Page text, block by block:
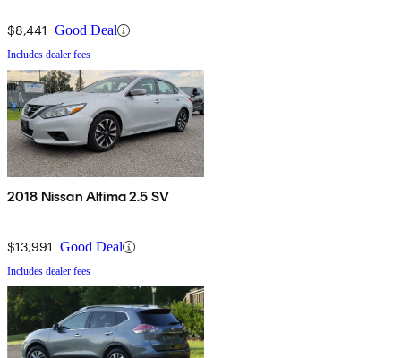
$8,441 Good Deal
Includes dealer fees
2018 Nissan Altima 2.5 SV
$13,991 Good Deal
Includes dealer fees